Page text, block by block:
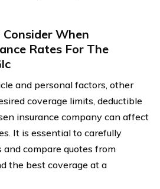
When
Rates For The
and personal factors, other
coverage limits, deductible
insurance company can affect
It is essential to carefully
compare quotes from
the best coverage at a